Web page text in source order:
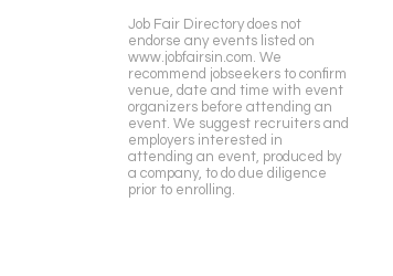
Job Fair Directory does not
endorse any events listed on
www.jobfairsin.com. We
recommend jobseekers to confirm
venue, date and time with event
organizers before attending an
event. We suggest recruiters and
employers interested in
attending an event, produced by
a company, to do due diligence
prior to enrolling.